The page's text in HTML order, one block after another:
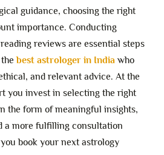
guidance, choosing the right
importance. Conducting
reviews are essential steps
thebest astrologer in India who
and relevant advice. At the
you invest in selecting the right
the form of meaningful insights,
a more fulfilling consultation
book your next astrology